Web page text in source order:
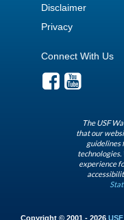
Disclaimer
Privacy
Connect With Us
The USF
that our
guidelines
experience
Copyright © 2001 - 2026